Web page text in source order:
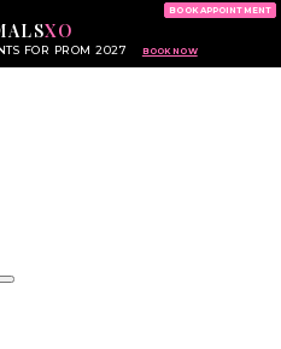
XO
FOR PROM 2027 BOOK NOW
BOOK APPOINTMENT